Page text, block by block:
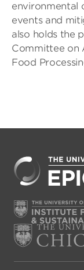
environmental
events and
also holds the
Committee on
Food